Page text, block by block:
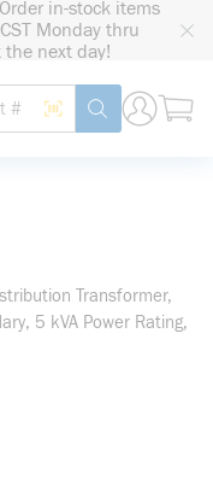
in-stock items
Monday thru
the next day!
Site Search
Search by Barcode
submit search
Transformer,
5 kVA Power Rating,